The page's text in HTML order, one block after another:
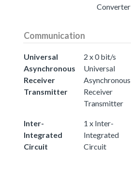
Converter
Communication
Universal
Asynchronous
Receiver
Transmitter
2 x 0 bit/s
Universal
Asynchronous
Receiver
Transmitter
Inter-
Integrated
Circuit
1 x Inter-
Integrated
Circuit